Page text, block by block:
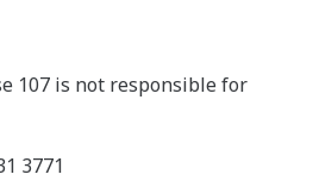
107 is not responsible for
3771